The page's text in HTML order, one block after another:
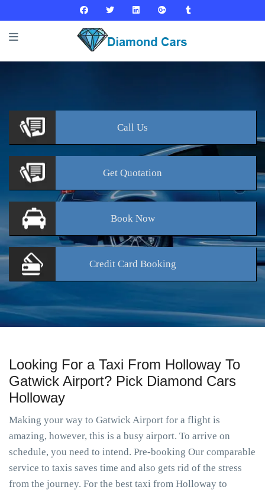
Call Us
Get Quotation
BookNow
Credit Card Booking
Looking For a Taxi From Holloway To
Gatwick Airport? Pick Diamond Cars
Holloway
Making your way to Gatwick Airport for a flight is
amazing, however, this is a busy airport. To arrive on
schedule, you need to intend. Pre-booking Our comparable
service to taxis saves time and also gets rid of the stress
from the journey. For the best taxi from Holloway to